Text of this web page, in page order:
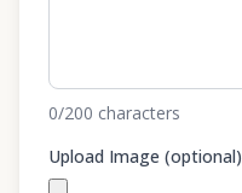
0/200 characters
Upload Image (optional)